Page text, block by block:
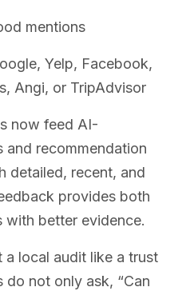
mentions
Yelp, Facebook,
Angi, or TripAdvisor
now feed AI-
and recommendation
detailed, recent, and
provides both
with better evidence.
a local audit like a trust
do not only ask, “Can